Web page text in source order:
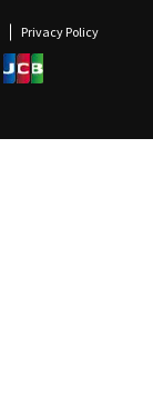
Privacy Policy